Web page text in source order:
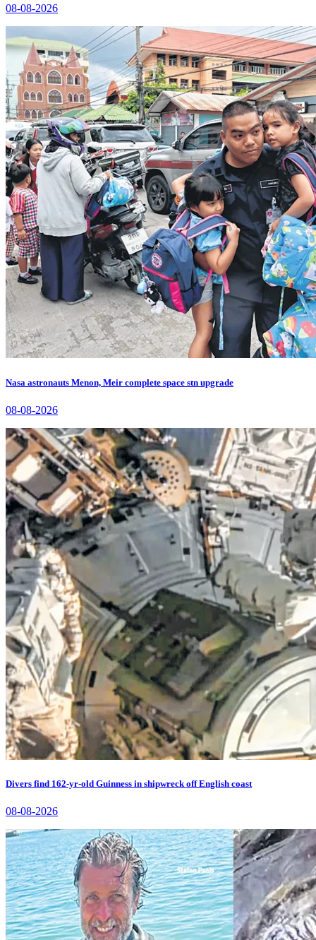
08-08-2026
Nasa astronauts Menon, Meir complete space stn upgrade
08-08-2026
Divers find 162-yr-old Guinness in shipwreck off English coast
08-08-2026